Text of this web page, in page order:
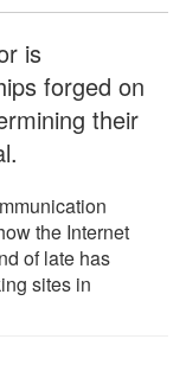
is
forged on
their
the Internet
of late has
sites in